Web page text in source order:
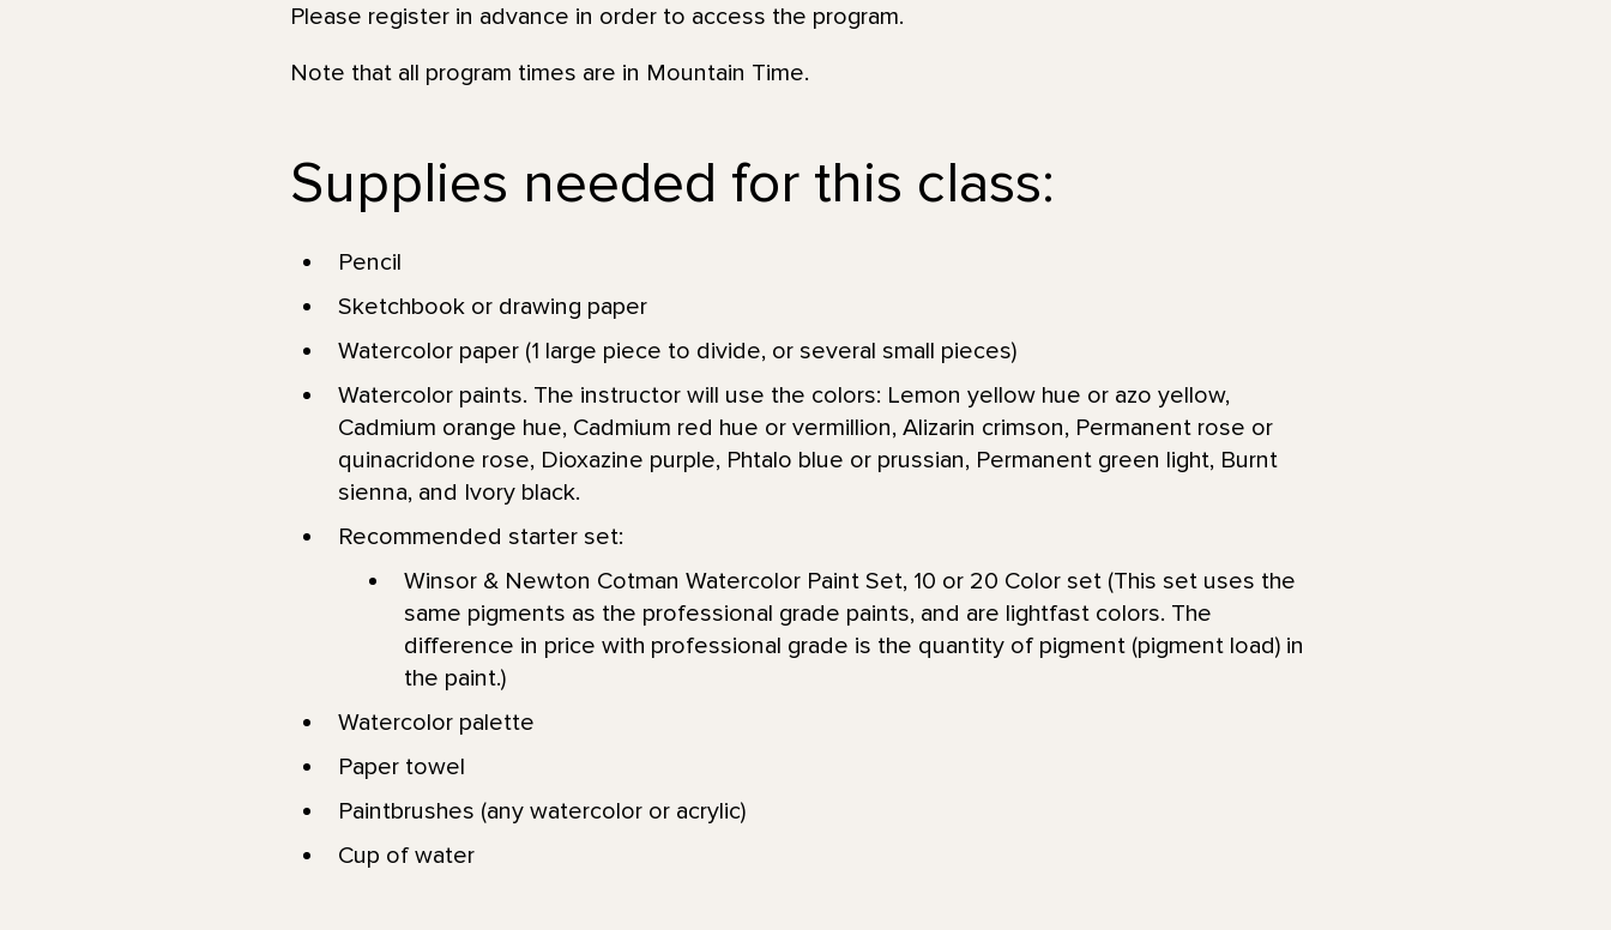
Please register in advance in order to access the program.
Note that all program times are in Mountain Time.
Supplies needed for this class:
Pencil
Sketchbook or drawing paper
Watercolor paper (1 large piece to divide, or several small pieces)
Watercolor paints. The instructor will use the colors: Lemon yellow hue or azo yellow,
Cadmium orange hue, Cadmium red hue or vermillion, Alizarin crimson, Permanent rose or
quinacridone rose, Dioxazine purple, Phtalo blue or prussian, Permanent green light, Burnt
sienna, and Ivory black.
Recommended starter set:
Winsor & Newton Cotman Watercolor Paint Set, 10 or 20 Color set (This set uses the
same pigments as the professional grade paints, and are lightfast colors. The
difference in price with professional grade is the quantity of pigment (pigment load) in
the paint.)
Watercolor palette
Paper towel
Paintbrushes (any watercolor or acrylic)
Cup of water